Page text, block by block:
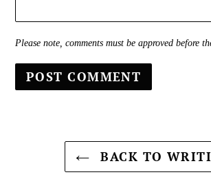
Please note, comments must be approved before
BACK TO